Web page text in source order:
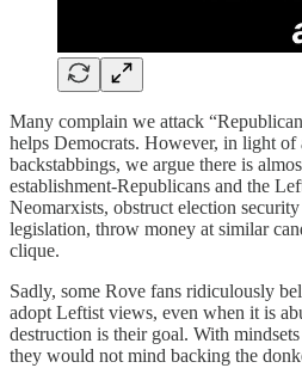
Many complain we attack
helps Democrats. However, in light of
backstabbings, we argue there is
establishment-Republicans and the
Neomarxists, obstruct election
legislation, throw money at similar
clique.
Sadly, some Rove fans ridiculously
adopt Leftist views, even when it is
destruction is their goal. With
they would not mind backing the